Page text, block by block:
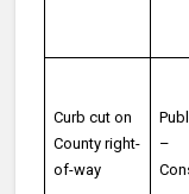
Curb cut on
County right-
of-way
–